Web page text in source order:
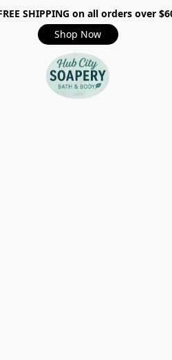
SHIPPING on all orders over
Shop Now